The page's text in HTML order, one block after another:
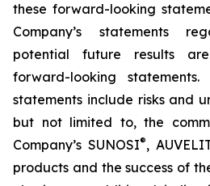
these forward-looking
Company’s statements
potential future results
forward-looking
statements include risks and
but not limited to, the
Company’s SUNOSI®,
products and the success of